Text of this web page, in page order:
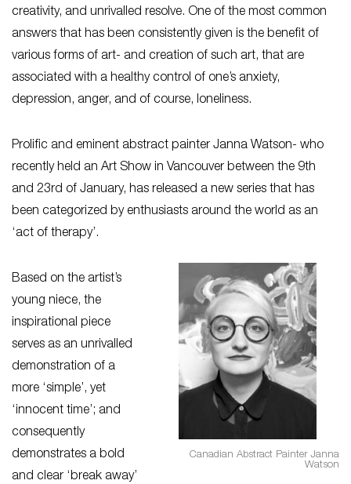
creativity, and unrivalled resolve. One of the most common
answers that has been consistently given is the benefit of
various forms of art- and creation of such art, that are
associated with a healthy control of one’s anxiety,
depression, anger, and of course, loneliness.
Prolific and eminent abstract painter Janna Watson- who
recently held an Art Show in Vancouver between the 9th
and 23rd of January, has released a new series that has
been categorized by enthusiasts around the world as an
‘act of therapy’.
Canadian Abstract Painter Janna
Watson
Based on the artist’s
young niece, the
inspirational piece
serves as an unrivalled
demonstration of a
more ‘simple’, yet
‘innocent time’; and
consequently
demonstrates a bold
and clear ‘break away’